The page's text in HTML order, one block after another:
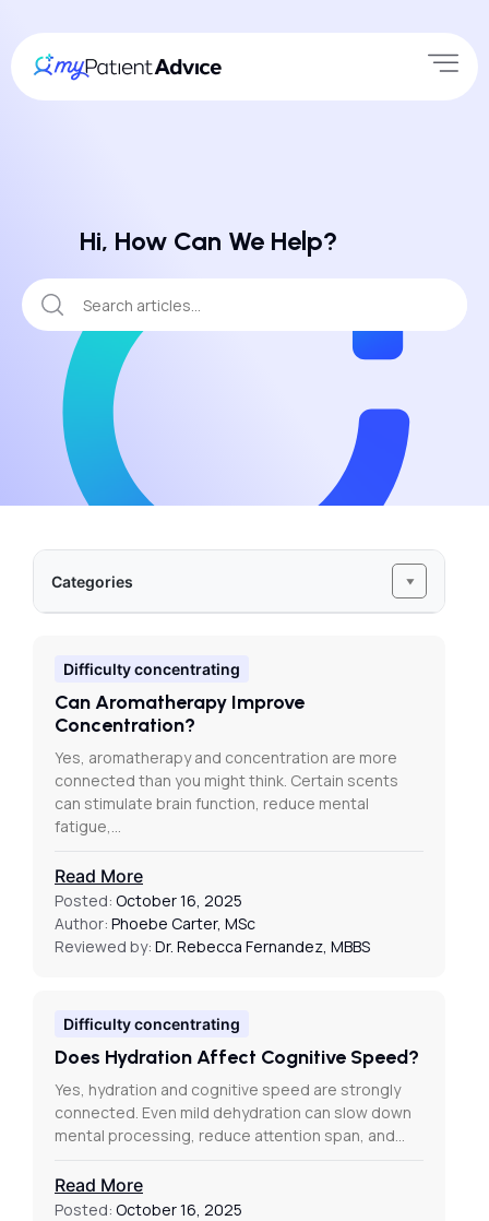
Hi, How Can We Help?
Categories
Difficulty concentrating
Can Aromatherapy Improve
Concentration?
Yes, aromatherapy and concentration are more
connected than you might think. Certain scents
can stimulate brain function, reduce mental
fatigue,…
Read More
Posted: October 16, 2025
Author: Phoebe Carter, MSc
Reviewed by: Dr. Rebecca Fernandez, MBBS
Difficulty concentrating
Does Hydration Affect Cognitive Speed?
Yes, hydration and cognitive speed are strongly
connected. Even mild dehydration can slow down
mental processing, reduce attention span, and…
Read More
Posted: October 16, 2025